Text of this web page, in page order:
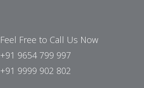
Feel Free to Call Us Now
+91 9654 799 997
+91 9999 902 802